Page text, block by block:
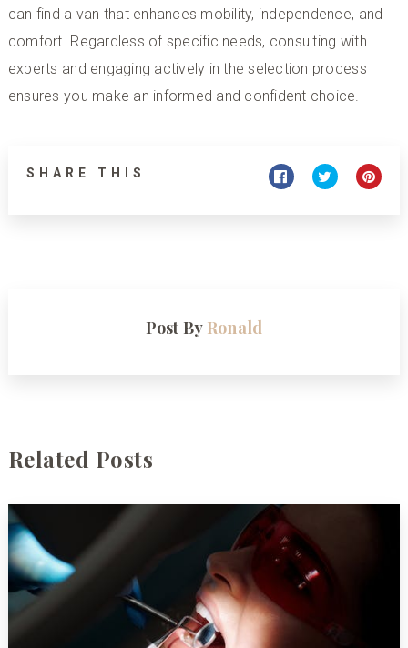
can find a van that enhances mobility, independence, and
comfort. Regardless of specific needs, consulting with
experts and engaging actively in the selection process
ensures you make an informed and confident choice.
SHARE THIS
Post By Ronald
Related Posts